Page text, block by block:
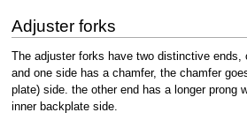
Adjuster forks
The adjuster forks have two distinctive ends,
and one side has a chamfer, the chamfer
plate) side. the other end has a longer prong
inner backplate side.